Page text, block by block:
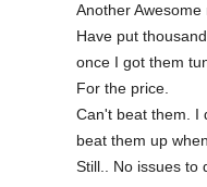
Another Awesome
Have put
once I got them
For the price.
Can't beat them. I
beat them up
Still.. No issues to